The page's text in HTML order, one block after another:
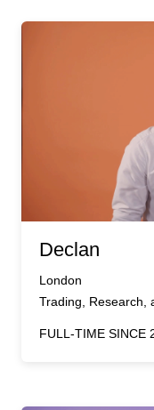
Declan
London
Trading, Research,
FULL-TIME SINCE